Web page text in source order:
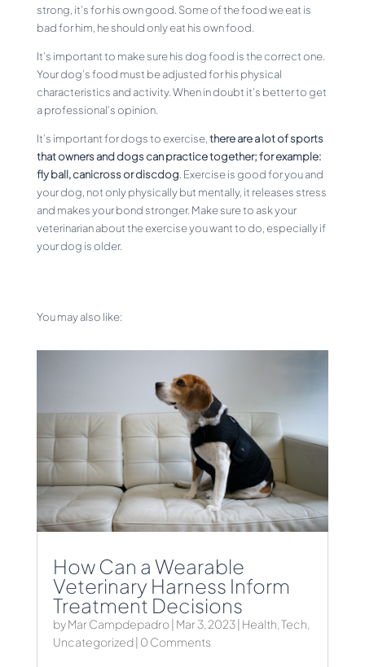
strong, it’s for his own good. Some of the food we eat is
bad for him, he should only eat his own food.
It’s important to make sure his dog food is the correct one.
Your dog’s food must be adjusted for his physical
characteristics and activity. When in doubt it’s better to get
a professional’s opinion.
It’s important for dogs to exercise,there are a lot of sports
that owners and dogs can practice together; for example:
fly ball, canicross or discdog. Exercise is good for you and
your dog, not only physically but mentally, it releases stress
and makes your bond stronger. Make sure to ask your
veterinarian about the exercise you want to do, especially if
your dog is older.
You may also like:
How Can a Wearable
Veterinary Harness Inform
Treatment Decisions
byMar Campdepadro| Mar 3, 2023| Health,Tech,
Uncategorized| 0 Comments